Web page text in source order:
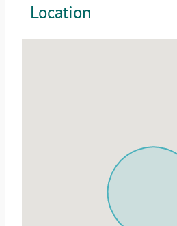
Location